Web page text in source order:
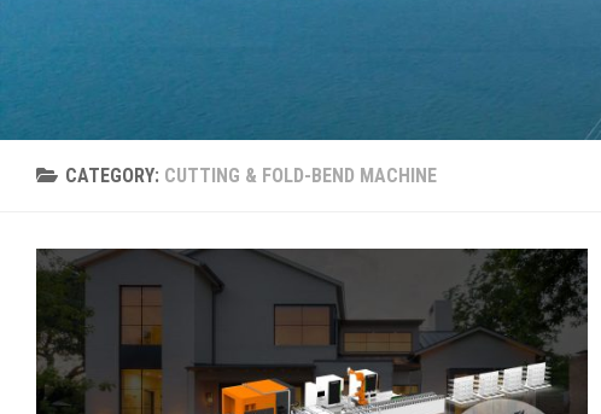
CATEGORY: CUTTING & FOLD-BEND MACHINE